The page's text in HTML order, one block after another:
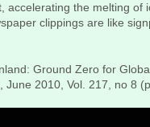
accelerating the melting of
clippings are like
Ground Zero for
June 2010, Vol. 217, no 8